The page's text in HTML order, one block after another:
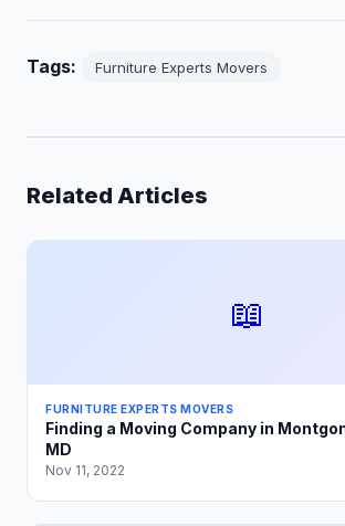
Tags: Furniture Experts Movers
Related Articles
📖
FURNITURE EXPERTS MOVERS
Finding a Moving Company in
MD
Nov 11, 2022